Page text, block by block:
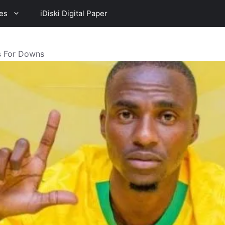
iDiski Digital Paper
For Downs